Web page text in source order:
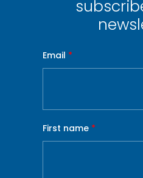
Email *
First name *